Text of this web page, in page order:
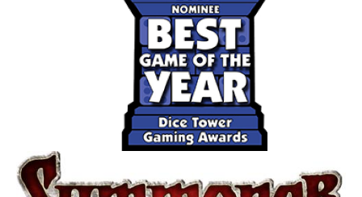
own over-extended civilization into decline and ride a new
On each turn, you either use the multiple tiles of your
chosen race (type of creatures) to occupy adjacent
(normally) territories - possibly defeating weaker enemy
races along the way, or you give up on your race letting it
go "into decline". A race in decline is designated by
flipping the tiles over to their black-and-white side.